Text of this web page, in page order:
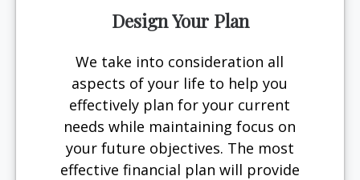
Design Your Plan
We take into consideration all
aspects of your life to help you
effectively plan for your current
needs while maintaining focus on
your future objectives. The most
effective financial plan will provide